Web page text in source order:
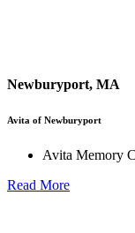
Newburyport, MA
Avita of Newburyport
Avita Memory
Read More